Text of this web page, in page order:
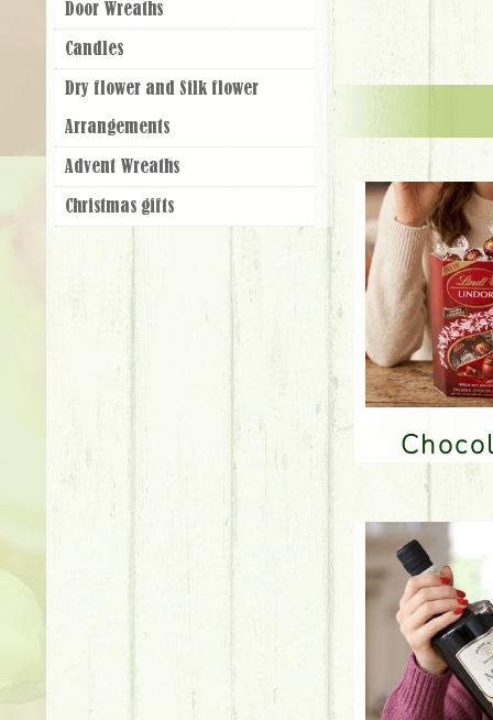
Door Wreaths
Candles
Dry flower and Silk flower
Arrangements
Advent Wreaths
Christmas gifts